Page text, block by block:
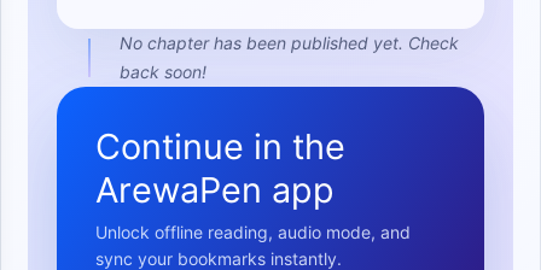
No chapter has been published yet. Check
back soon!
Continue in the
ArewaPen app
Unlock offline reading, audio mode, and
sync your bookmarks instantly.